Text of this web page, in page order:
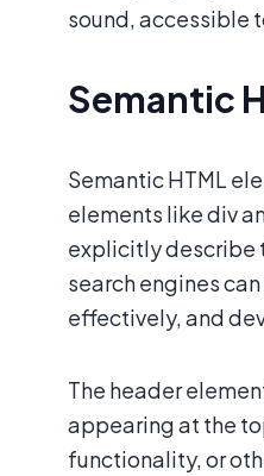
sound, accessible
Semantic
Semantic HTML
elements like div
explicitly describe
search engines
effectively, and
The header
appearing at the
functionality, or